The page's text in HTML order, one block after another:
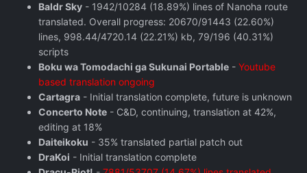
Baldr Sky - 1942/10284 (18.89%) lines of Nanoha route
translated. Overall progress: 20670/91443 (22.60%)
lines, 998.44/4720.14 (22.21%) kb, 79/196 (40.31%)
scripts
Boku wa Tomodachi ga Sukunai Portable - Youtube
based translation ongoing
Cartagra - Initial translation complete, future is unknown
Concerto Note - C&D, continuing, translation at 42%,
editing at 18%
Daiteikoku - 35% translated partial patch out
DraKoi - Initial translation complete